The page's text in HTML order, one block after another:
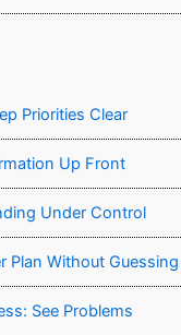
Priorities Clear
Up Front
Under Control
Plan Without Guessing
See Problems